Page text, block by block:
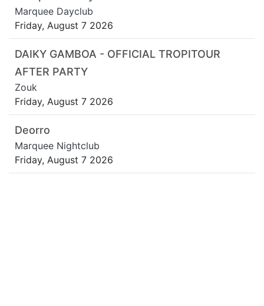
Marquee Dayclub
Friday, August 7 2026
DAIKY GAMBOA - OFFICIAL TROPITOUR
AFTER PARTY
Zouk
Friday, August 7 2026
Deorro
Marquee Nightclub
Friday, August 7 2026